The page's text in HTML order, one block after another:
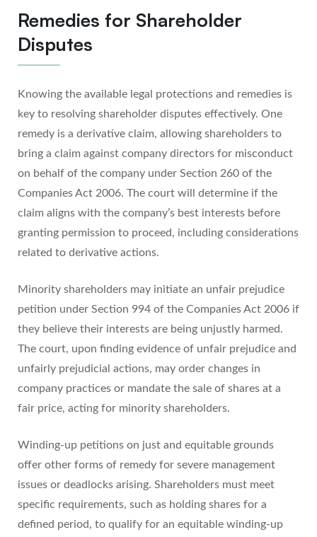
Remedies for Shareholder
Disputes
Knowing the available legal protections and remedies is
key to resolving shareholder disputes effectively. One
remedy is a derivative claim, allowing shareholders to
bring a claim against company directors for misconduct
on behalf of the company under Section 260 of the
Companies Act 2006. The court will determine if the
claim aligns with the company’s best interests before
granting permission to proceed, including considerations
related to derivative actions.
Minority shareholders may initiate an unfair prejudice
petition under Section 994 of the Companies Act 2006 if
they believe their interests are being unjustly harmed.
The court, upon finding evidence of unfair prejudice and
unfairly prejudicial actions, may order changes in
company practices or mandate the sale of shares at a
fair price, acting for minority shareholders.
Winding-up petitions on just and equitable grounds
offer other forms of remedy for severe management
issues or deadlocks arising. Shareholders must meet
specific requirements, such as holding shares for a
defined period, to qualify for an equitable winding-up